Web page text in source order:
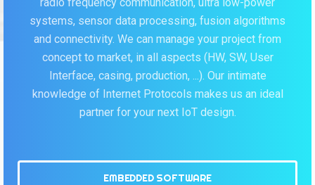
systems, sensor data processing, fusion algorithms
and connectivity. We can manage your project from
concept to market, in all aspects (HW, SW, User
Interface, casing, production, ...). Our intimate
knowledge of Internet Protocols makes us an ideal
partner for your next IoT design.
EMBEDDED SOFTWARE